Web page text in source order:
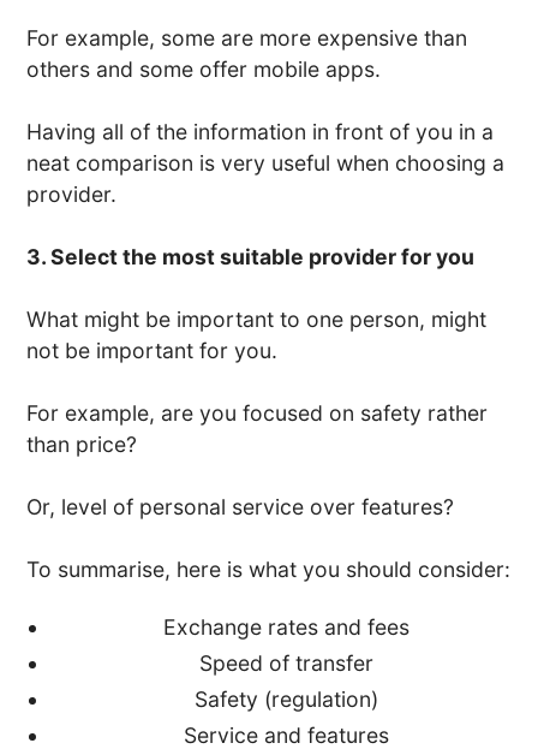
For example, some are more expensive than
others and some offer mobile apps.
Having all of the information in front of you in a
neat comparison is very useful when choosing a
provider.
3. Select the most suitable provider for you
What might be important to one person, might
not be important for you.
For example, are you focused on safety rather
than price?
Or, level of personal service over features?
To summarise, here is what you should consider:
Exchange rates and fees
Speed of transfer
Safety (regulation)
Service and features